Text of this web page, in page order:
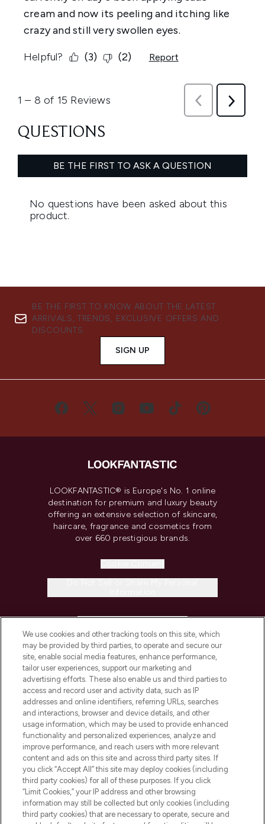
BE THE FIRST TO KNOW ABOUT THE LATEST
ARRIVALS, TRENDS, EXCLUSIVE OFFERS AND
DISCOUNTS.
SIGN UP
LOOKFANTASTIC® is Europe's No. 1 online
destination for premium and luxury beauty
offering an extensive selection of skincare,
haircare, fragrance and cosmetics from
over 660 prestigious brands.
COMPANY INFORMATION
ABOUT LOOKFANTASTIC
STORES AND SALONS
Pay Securely With
We use cookies and other tracking tools on this site, which
may be provided by third parties, to operate and secure our
site, enable social media features, enhance performance,
tailor user experiences, support our marketing and
advertising efforts. These also enable us and third parties to
access and record user and activity data, such as IP
addresses and online identifiers, referring URLs, searches
and interactions, browser and device details, and other
usage information, which may be used to provide enhanced
functionality and personalized experiences, analyze and
improve performance, and reach users with more relevant
content and ads on this site and across third party sites. If
you click “Accept All” this site may deploy cookies (including
third party cookies) for all of these purposes. If you click
“Limit Cookies,” your IP address and other browsing
information may still be collected but only cookies (including
third party cookies) that are necessary to operate, secure and